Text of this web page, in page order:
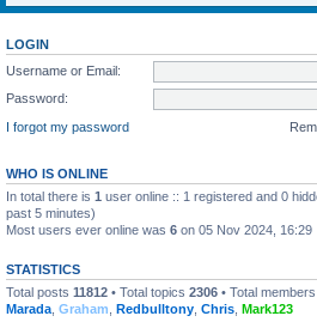
LOGIN
Username or Email:
Password:
I forgot my password
WHO IS ONLINE
In total there is 1 user online :: 1 registered and 0
past 5 minutes)
Most users ever online was 6 on 05 Nov 2024, 16:29
STATISTICS
Total posts 11812 • Total topics 2306 • Total members
Marada Graham Redbulltony Chris Mark123